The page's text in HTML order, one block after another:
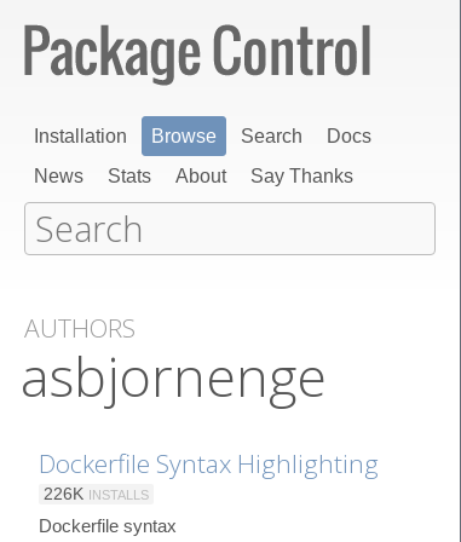
Installation Browse Search
Docs
News
Stats About Say Thanks
AUTHORS
asbjornenge
Dockerfile Syntax Highlighting
226K INSTALLS
Dockerfile syntax